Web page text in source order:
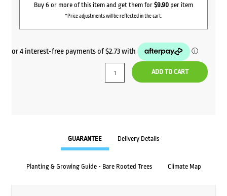
Buy 6 or more of this item and get them for $9.90 per item
*Price adjustments will be reflected in the cart.
ADD TO CART
GUARANTEE Delivery Details
Planting & Growing Guide - Bare Rooted Trees Climate Map